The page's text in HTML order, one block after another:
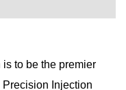
is to be the premier
Injection